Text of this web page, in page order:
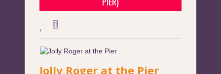
Jolly Roger at the Pier